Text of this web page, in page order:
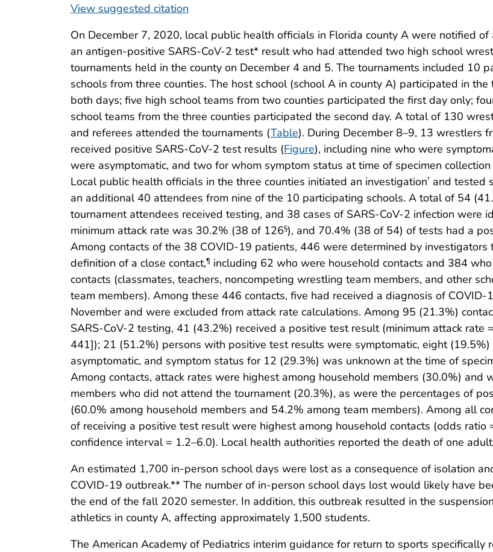
View suggested citation
On December 7, 2020, local public health officials in Florida county A were notified of
an antigen-positive SARS-CoV-2 test* result who had attended two high school
tournaments held in the county on December 4 and 5. The tournaments included 10
schools from three counties. The host school (school A in county A) participated in the
both days; five high school teams from two counties participated the first day only;
school teams from the three counties participated the second day. A total of 130
and referees attended the tournaments (Table). During December 8–9, 13 wrestlers
received positive SARS-CoV-2 test results (Figure), including nine who were
were asymptomatic, and two for whom symptom status at time of specimen
Local public health officials in the three counties initiated an investigation† and tested
an additional 40 attendees from nine of the 10 participating schools. A total of 54
tournament attendees received testing, and 38 cases of SARS-CoV-2 infection were
minimum attack rate was 30.2% (38 of 126§), and 70.4% (38 of 54) of tests had a
Among contacts of the 38 COVID-19 patients, 446 were determined by investigators
definition of a close contact,¶ including 62 who were household contacts and 384
contacts (classmates, teachers, noncompeting wrestling team members, and other
team members). Among these 446 contacts, five had received a diagnosis of COVID-
November and were excluded from attack rate calculations. Among 95 (21.3%)
SARS-CoV-2 testing, 41 (43.2%) received a positive test result (minimum attack rate
441]); 21 (51.2%) persons with positive test results were symptomatic, eight (19.5%)
asymptomatic, and symptom status for 12 (29.3%) was unknown at the time of
Among contacts, attack rates were highest among household members (30.0%) and
members who did not attend the tournament (20.3%), as were the percentages of
(60.0% among household members and 54.2% among team members). Among all
of receiving a positive test result were highest among household contacts (odds ratio
confidence interval = 1.2–6.0). Local health authorities reported the death of one
An estimated 1,700 in-person school days were lost as a consequence of isolation
COVID-19 outbreak.** The number of in-person school days lost would likely have
the end of the fall 2020 semester. In addition, this outbreak resulted in the
athletics in county A, affecting approximately 1,500 students.
The American Academy of Pediatrics interim guidance for return to sports specifically